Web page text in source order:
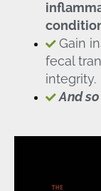
Gain
fecal
integrity.
And